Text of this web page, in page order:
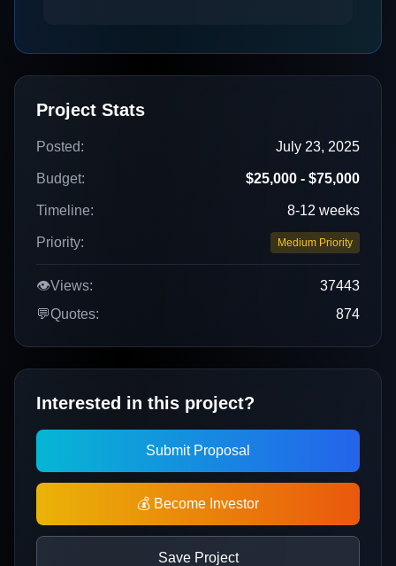
Project Stats
Posted: July 23, 2025
Budget: $25,000 - $75,000
Timeline: 8-12 weeks
Priority: Medium Priority
👁️Views:
37443
💬Quotes: 874
Interested in this project?
Submit Proposal
💰 Become Investor
Save Project